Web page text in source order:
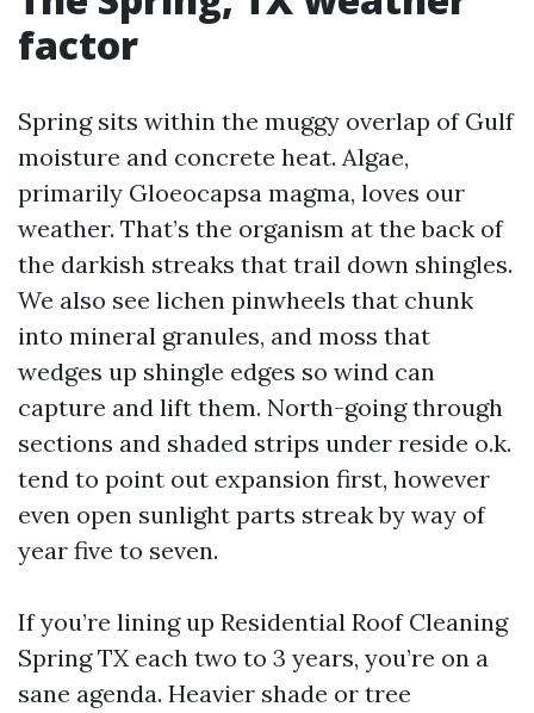
factor
Spring sits within the muggy overlap of Gulf
moisture and concrete heat. Algae,
primarily Gloeocapsa magma, loves our
weather. That’s the organism at the back of
the darkish streaks that trail down shingles.
We also see lichen pinwheels that chunk
into mineral granules, and moss that
wedges up shingle edges so wind can
capture and lift them. North-going through
sections and shaded strips under reside o.k.
tend to point out expansion first, however
even open sunlight parts streak by way of
year five to seven.
If you’re lining up Residential Roof Cleaning
Spring TX each two to 3 years, you’re on a
sane agenda. Heavier shade or tree